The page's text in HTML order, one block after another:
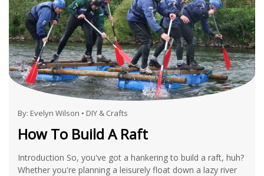
By: Evelyn Wilson • DIY & Crafts
How To Build A Raft
Introduction So, you've got a hankering to build a raft, huh?
Whether you're planning a leisurely float down a lazy river